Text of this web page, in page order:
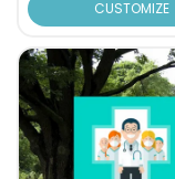
CUSTOMIZE